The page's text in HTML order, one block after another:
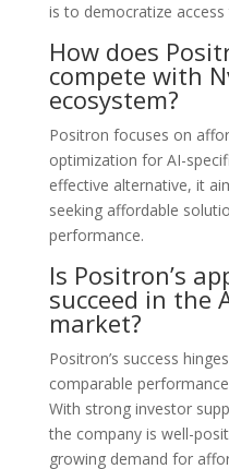
is to democratize
How does
compete with
ecosystem?
Positron focuses on
optimization for AI-
effective alternative, it
seeking affordable
performance.
Is Positron’s
succeed in the
market?
Positron’s success
comparable
With strong investor
the company is well-
growing demand for